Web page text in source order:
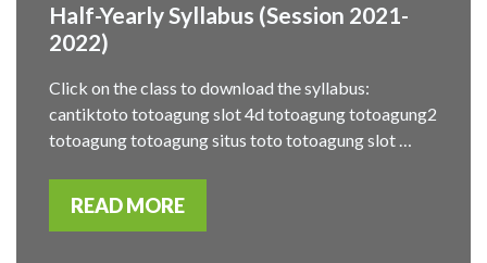
Half-Yearly Syllabus (Session 2021-
2022)
Click on the class to download the syllabus:
cantiktoto totoagung slot 4d totoagung totoagung2
totoagung totoagung situs toto totoagung slot …
READ MORE